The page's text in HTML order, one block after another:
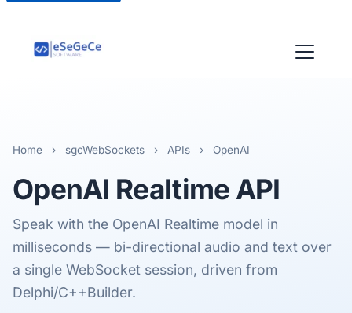
Home › sgcWebSockets › APIs › OpenAI
OpenAI Realtime API
Speak with the OpenAI Realtime model in
milliseconds — bi-directional audio and text over
a single WebSocket session, driven from
Delphi/C++Builder.